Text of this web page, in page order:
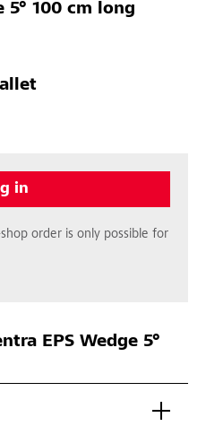
5° 100 cm long
in
order is only possible for
EPS Wedge 5°